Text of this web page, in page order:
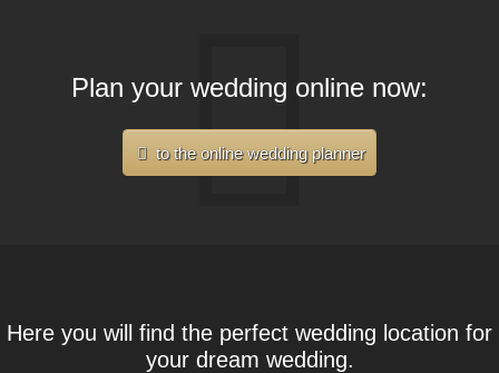
Plan your wedding online now:
to the online wedding planner
Here you will find the perfect wedding location for
your dream wedding.